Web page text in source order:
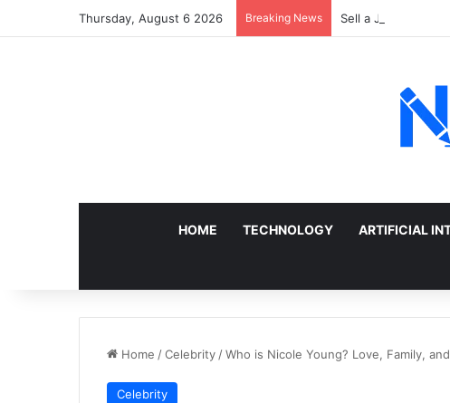
Thursday, August 6 2026 Breaking News Sell a Junk Car
HOME TECHNOLOGY ARTIFICIAL
Home /Celebrity /Who is Nicole Young? Love, Family,
Celebrity